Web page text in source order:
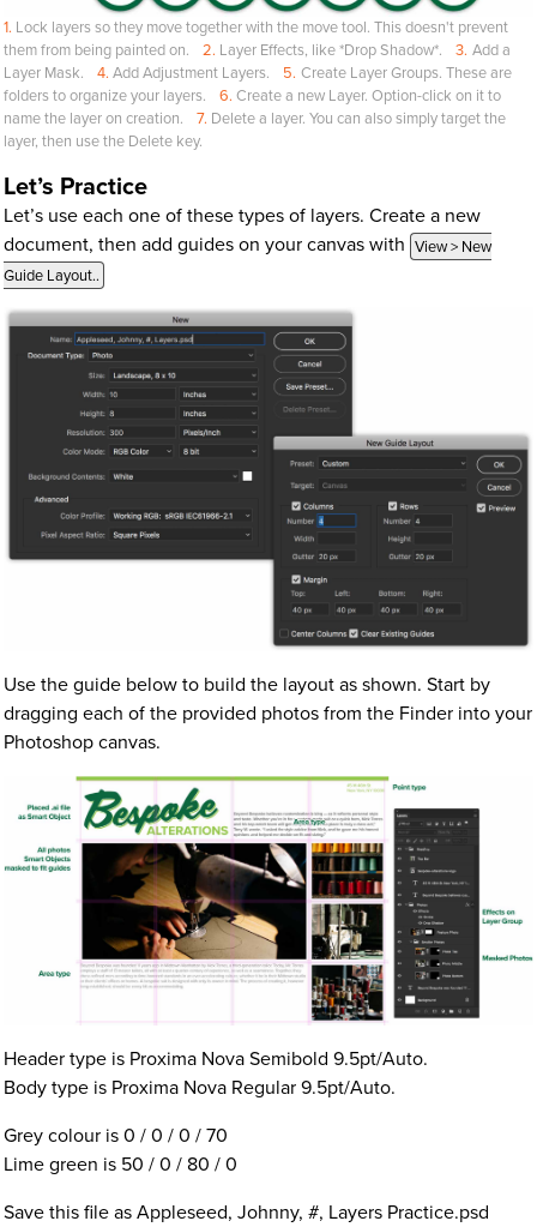
Lock layers so they move together with the move tool. This doesn't prevent
them from being painted on.
Layer Effects, like *Drop Shadow*.
Add a
Layer Mask.
Add Adjustment Layers.
Create Layer Groups. These are
folders to organize your layers.
Create a new Layer. Option-click on it to
name the layer on creation.
Delete a layer. You can also simply target the
layer, then use the Delete key.
Let’s Practice
Let’s use each one of these types of layers. Create a new
document, then add guides on your canvas with View > New
Guide Layout..
Use the guide below to build the layout as shown. Start by
dragging each of the provided photos from the Finder into your
Photoshop canvas.
Header type is Proxima Nova Semibold 9.5pt/Auto.
Body type is Proxima Nova Regular 9.5pt/Auto.
Grey colour is 0 / 0 / 0 / 70
Lime green is 50 / 0 / 80 / 0
Save this file as Appleseed, Johnny, #, Layers Practice.psd